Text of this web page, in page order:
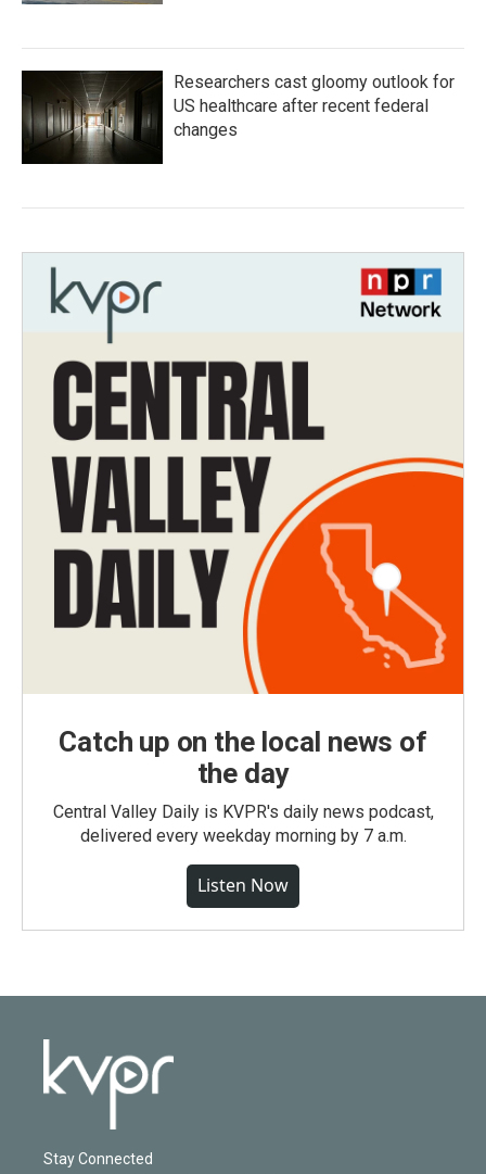
Researchers cast gloomy outlook for
US healthcare after recent federal
changes
Catch up on the local news of
the day
Central Valley Daily is KVPR's daily news podcast,
delivered every weekday morning by 7 a.m.
Listen Now
Stay Connected